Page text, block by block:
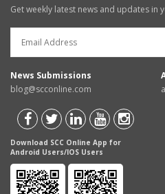
Get weekly latest news and updates in
News Submissions
blog@scconline.com
Download SCC Online App for
Android Users/IOS Users